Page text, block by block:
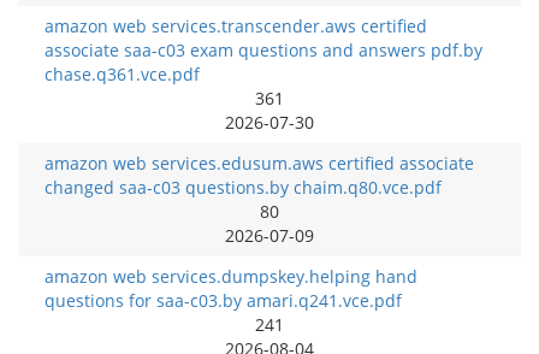
amazon web services.transcender.aws certified
associate saa-c03 exam questions and answers pdf.by
chase.q361.vce.pdf
361
2026-07-30
amazon web services.edusum.aws certified associate
changed saa-c03 questions.by chaim.q80.vce.pdf
80
2026-07-09
amazon web services.dumpskey.helping hand
questions for saa-c03.by amari.q241.vce.pdf
241
2026-08-04